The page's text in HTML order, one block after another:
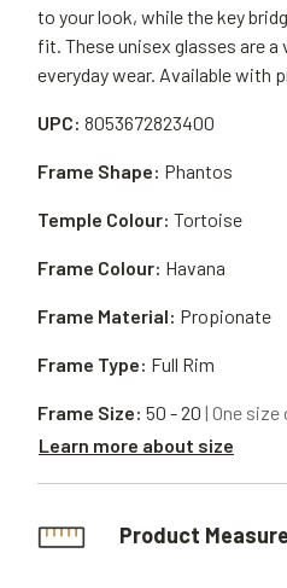
to your look, while the key
fit. These unisex glasses are
everyday wear. Available with
UPC: 8053672823400
Frame Material: Propionate
Frame Shape: Phantos
Frame Type: Full Rim
Temple Colour: Tortoise
Frame Size: 50 - 20 | One size
Learn more about size
Frame Colour: Havana
Product